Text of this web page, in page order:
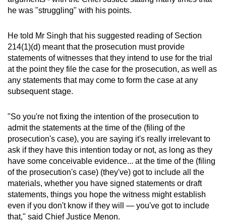
he was "struggling" with his points.
He told Mr Singh that his suggested reading of Section
214(1)(d) meant that the prosecution must provide
statements of witnesses that they intend to use for the trial
at the point they file the case for the prosecution, as well as
any statements that may come to form the case at any
subsequent stage.
"So you're not fixing the intention of the prosecution to
admit the statements at the time of the (filing of the
prosecution's case), you are saying it's really irrelevant to
ask if they have this intention today or not, as long as they
have some conceivable evidence... at the time of the (filing
of the prosecution's case) (they've) got to include all the
materials, whether you have signed statements or draft
statements, things you hope the witness might establish
even if you don't know if they will — you've got to include
that," said Chief Justice Menon.